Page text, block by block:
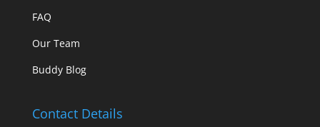
FAQ
Our Team
Buddy Blog
Contact Details